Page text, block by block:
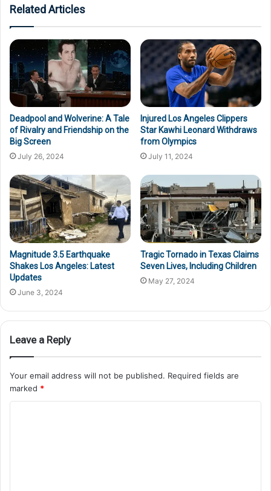
Related Articles
Deadpool and Wolverine: A Tale
of Rivalry and Friendship on the
Big Screen
July 26, 2024
Injured Los Angeles Clippers
Star Kawhi Leonard Withdraws
from Olympics
July 11, 2024
Magnitude 3.5 Earthquake
Shakes Los Angeles: Latest
Updates
June 3, 2024
Tragic Tornado in Texas Claims
Seven Lives, Including Children
May 27, 2024
Leave a Reply
Your email address will not be published. Required fields are
marked *